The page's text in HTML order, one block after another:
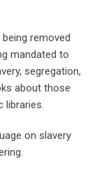
removed
mandated to
segregation,
about those
libraries.
on slavery